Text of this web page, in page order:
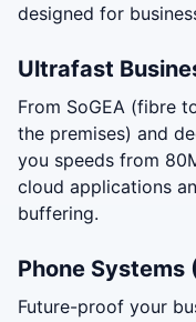
designed for
Ultrafast
From SoGEA (fibre
the premises) and
you speeds from
cloud applications
buffering.
Phone Systems
Future-proof your